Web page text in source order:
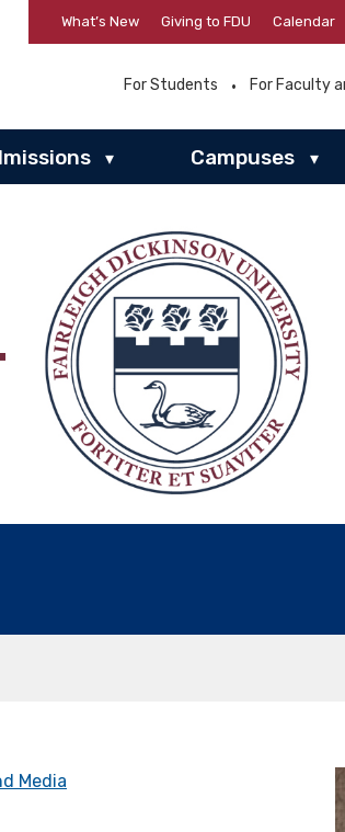
What’s New Giving to FDU Calendar
For Students For Faculty
▾ Campuses ▾
Media